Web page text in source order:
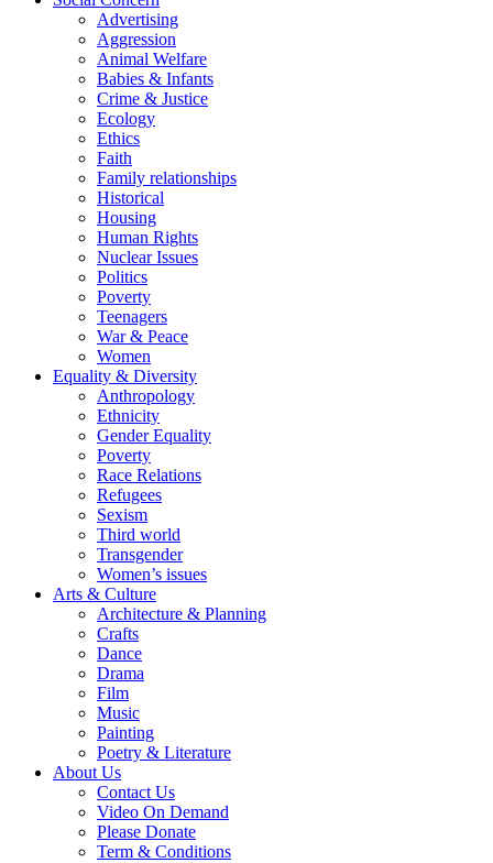
Advertising
Aggression
Animal Welfare
Babies & Infants
Crime & Justice
Ecology
Ethics
Faith
Family relationships
Historical
Housing
Human Rights
Nuclear Issues
Politics
Poverty
Teenagers
War & Peace
Women
Equality & Diversity
Anthropology
Ethnicity
Gender Equality
Poverty
Race Relations
Refugees
Sexism
Third world
Transgender
Women’s issues
Arts & Culture
Architecture & Planning
Crafts
Dance
Drama
Film
Music
Painting
Poetry & Literature
About Us
Contact Us
Video On Demand
Please Donate
Term & Conditions